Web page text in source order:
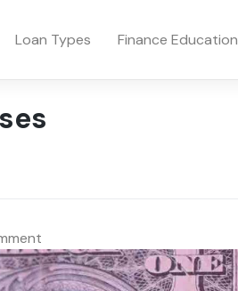
Loan Types Finance Education
The
Cost